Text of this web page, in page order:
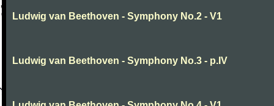
Ludwig van Beethoven - Symphony No.2 - V1
Ludwig van Beethoven - Symphony No.3 - p.IV